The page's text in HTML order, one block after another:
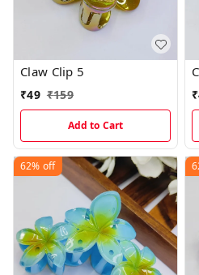
Claw Clip 5
₹49 ₹159
Add to Cart
₹
62% off